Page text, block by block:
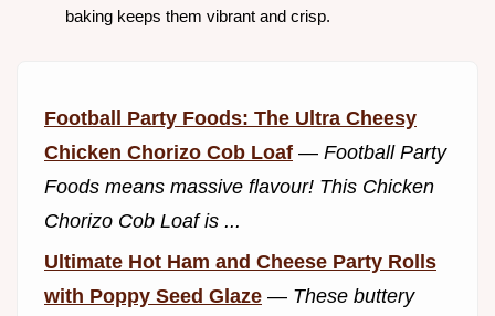
baking keeps them vibrant and crisp.
Football Party Foods: The Ultra Cheesy
Chicken Chorizo Cob Loaf — Football Party
Foods means massive flavour! This Chicken
Chorizo Cob Loaf is ...
Ultimate Hot Ham and Cheese Party Rolls
with Poppy Seed Glaze — These buttery